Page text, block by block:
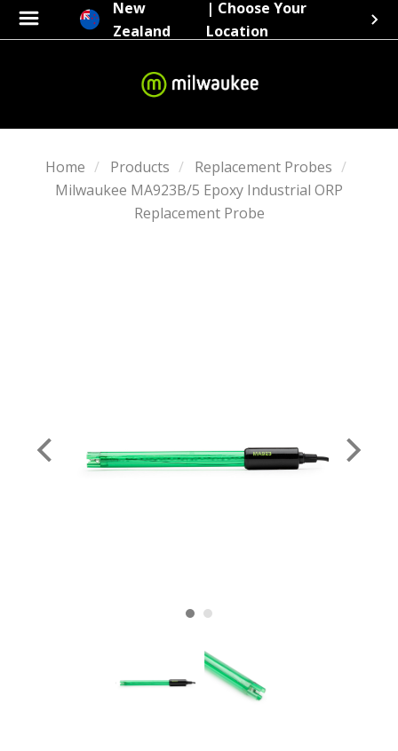
New
Zealand
| Choose Your
Location
Home Products
Replacement Probes
Milwaukee MA923B/5 Epoxy Industrial ORP
Replacement Probe